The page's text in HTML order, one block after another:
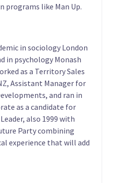
06
Aly Cook
List only candidate
programs like Man Up.
in sociology London
in psychology Monash
as a Territory Sales
Assistant Manager for
and ran in
as a candidate for
also 1999 with
Party combining
experience that will add